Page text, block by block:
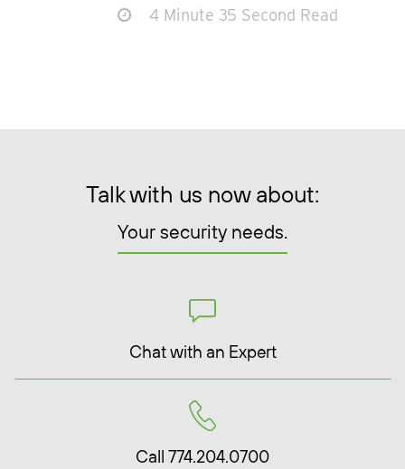
4 Minute 35 Second Read
Talk with us now about:
Your security needs.
Chat with an Expert
Call 774.204.0700